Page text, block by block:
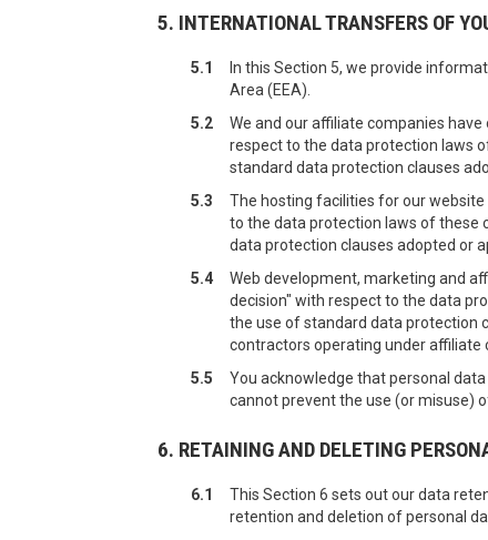
5. INTERNATIONAL TRANSFERS OF
5.1
In this Section 5, we provide
Area (EEA).
5.2
We and our affiliate companies
respect to the data protection laws
standard data protection clauses
5.3
The hosting facilities for our
to the data protection laws of these
data protection clauses adopted or
5.4
Web development, marketing and
decision" with respect to the data
the use of standard data protection
contractors operating under affiliate
5.5
You acknowledge that personal
cannot prevent the use (or misuse)
6. RETAINING AND DELETING
6.1
This Section 6 sets out our data
retention and deletion of personal